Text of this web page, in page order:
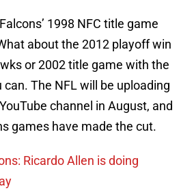
1998 NFC title game
about the 2012 playoff win
or 2002 title game with the
can. The NFL will be uploading
channel in August, and
games have made the cut.
Ricardo Allen is doing